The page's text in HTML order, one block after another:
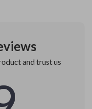
and trust us